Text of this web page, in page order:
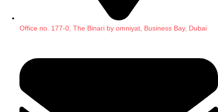
Office no. 177-0, The Binari by omniyat, Business Bay, Dubai